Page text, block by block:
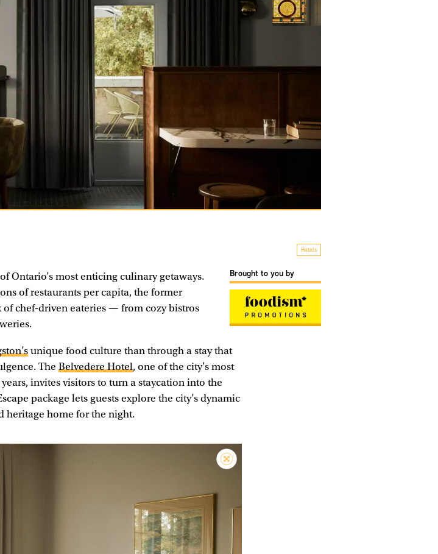
Hotels
Brought to you by
Ontario’s most enticing culinary getaways.
of restaurants per capita, the former
chef-driven eateries — from cozy bistros
unique food culture than through a stay that
The Belvedere Hotel, one of the city’s most
invites visitors to turn a staycation into the
package lets guests explore the city’s dynamic
heritage home for the night.